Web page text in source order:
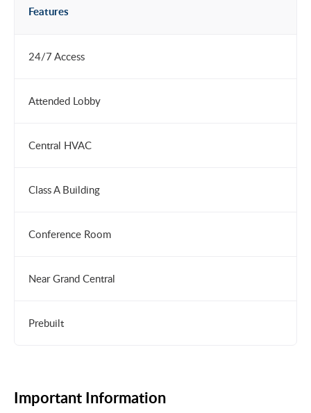
Features
24/7 Access
Attended Lobby
Central HVAC
Class A Building
Conference Room
Near Grand Central
Prebuilt
Important Information